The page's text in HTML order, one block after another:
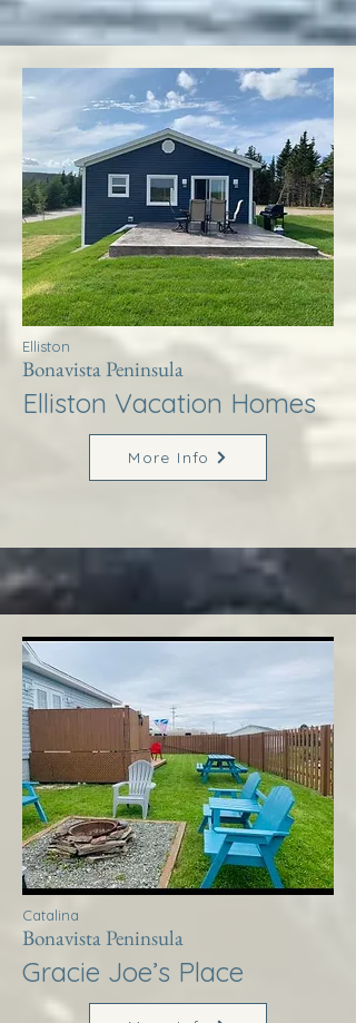
Elliston
Bonavista Peninsula
Elliston Vacation Homes
More Info
Catalina
Bonavista Peninsula
Gracie Joe’s Place